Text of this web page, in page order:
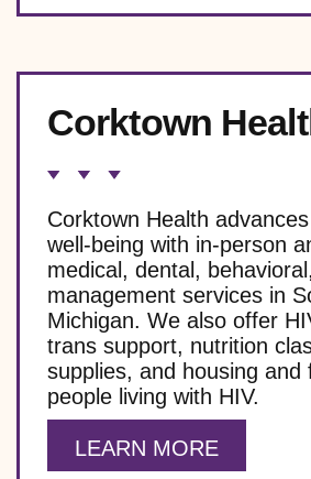
Corktown
Corktown Health
well-being with in-person
medical, dental,
management services in
Michigan. We also offer
trans support, nutrition
supplies, and housing and
people living with HIV.
LEARN MORE